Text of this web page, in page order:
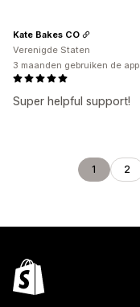
Super helpful support!
Kate Bakes CO
Verenigde Staten
3 maanden gebruiken de app
1 2